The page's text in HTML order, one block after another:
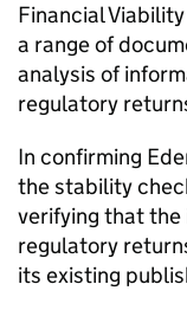
Financial
a range of
analysis of
regulatory
In confirming
the stability
verifying that
regulatory
its existing